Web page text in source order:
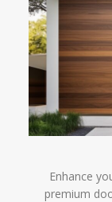
Enhance
premium